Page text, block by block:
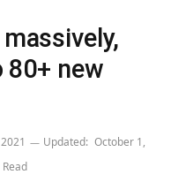
80+ new
Updated: October 1,